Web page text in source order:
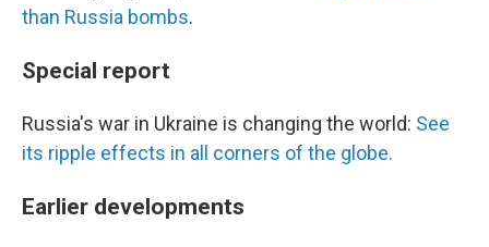
than Russia bombs.
Special report
Russia's war in Ukraine is changing the world: See
its ripple effects in all corners of the globe.
Earlier developments